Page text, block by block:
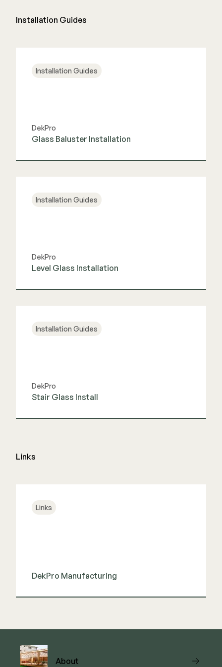
Installation Guides
Installation Guides
DekPro
Glass Baluster Installation
Installation Guides
DekPro
Level Glass Installation
Installation Guides
DekPro
Stair Glass Install
Links
Links
DekPro Manufacturing
About